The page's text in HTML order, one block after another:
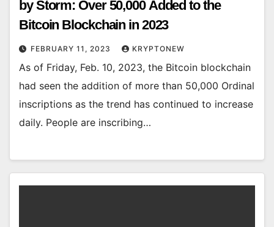
by Storm: Over 50,000 Added to the
Bitcoin Blockchain in 2023
FEBRUARY 11, 2023 KRYPTONEW
As of Friday, Feb. 10, 2023, the Bitcoin blockchain
had seen the addition of more than 50,000 Ordinal
inscriptions as the trend has continued to increase
daily. People are inscribing…